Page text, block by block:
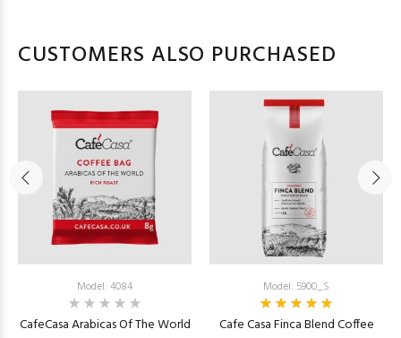
CUSTOMERS ALSO PURCHASED
Model: 4084
CafeCasa Arabicas Of The World
Model: 5900_S
Cafe Casa Finca Blend Coffee